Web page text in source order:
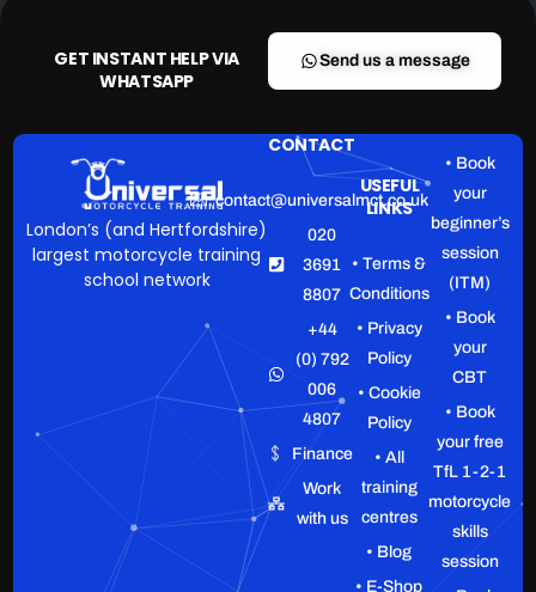
GET INSTANT HELP VIA
WHATSAPP
Send us a message
London’s (and Hertfordshire)
largest motorcycle training
school network
CONTACT
contact@universalmct.co.uk
020
3691
8807
+44
(0) 792
006
4807
Finance
Work
with us
USEFUL
LINKS
• Terms &
Conditions
• Privacy
Policy
• Cookie
Policy
• All
training
centres
• Blog
• E-Shop
• Book
your
beginner’s
session
(ITM)
• Book
your
CBT
• Book
your free
TfL 1-2-1
motorcycle
skills
session